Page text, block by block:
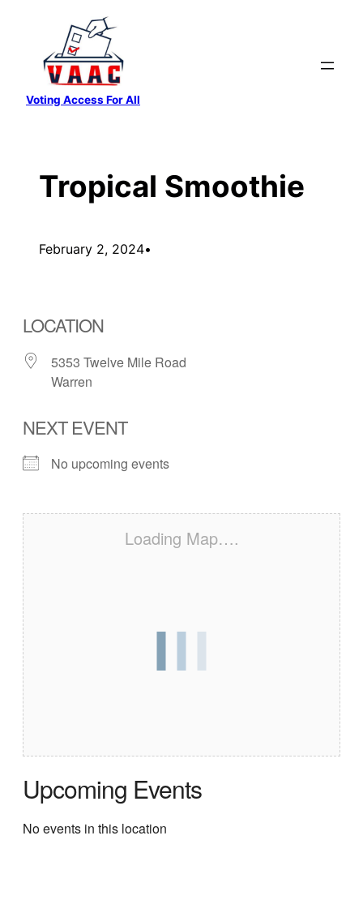
content
Voting Access For All
Tropical Smoothie
February 2, 2024•
LOCATION
5353 Twelve Mile Road
Warren
NEXT EVENT
No upcoming events
Loading Map….
Upcoming Events
No events in this location